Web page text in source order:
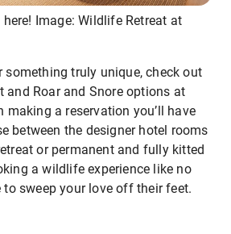
Image: Wildlife Retreat at
something truly unique, check out
and Roar and Snore options at
making a reservation you’ll have
between the designer hotel rooms
or permanent and fully kitted
a wildlife experience like no
to sweep your love off their feet.